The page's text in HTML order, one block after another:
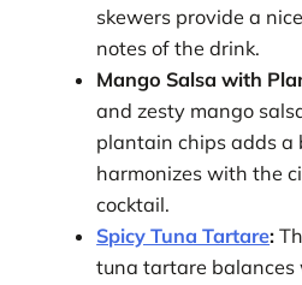
skewers provide a
notes of the drink.
Mango Salsa with
and zesty mango
plantain chips adds
harmonizes with the
cocktail.
Spicy Tuna Tartare:
tuna tartare balances